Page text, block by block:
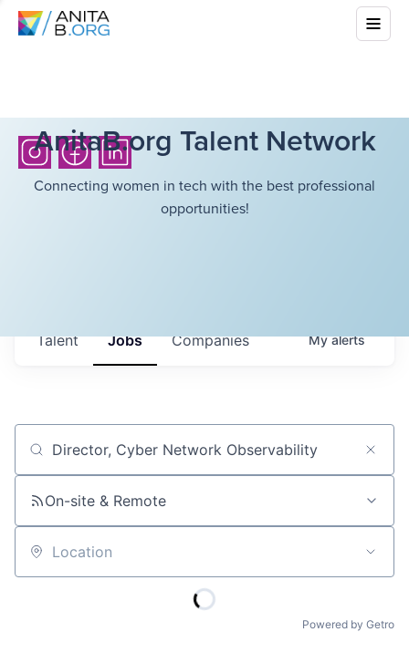
AnitaB.org Talent Network
Connecting women in tech with the best professional
opportunities!
Jobs Companies
Talent Myalerts
Job title, company or keyword
On-site & Remote
Location
Powered by Getro